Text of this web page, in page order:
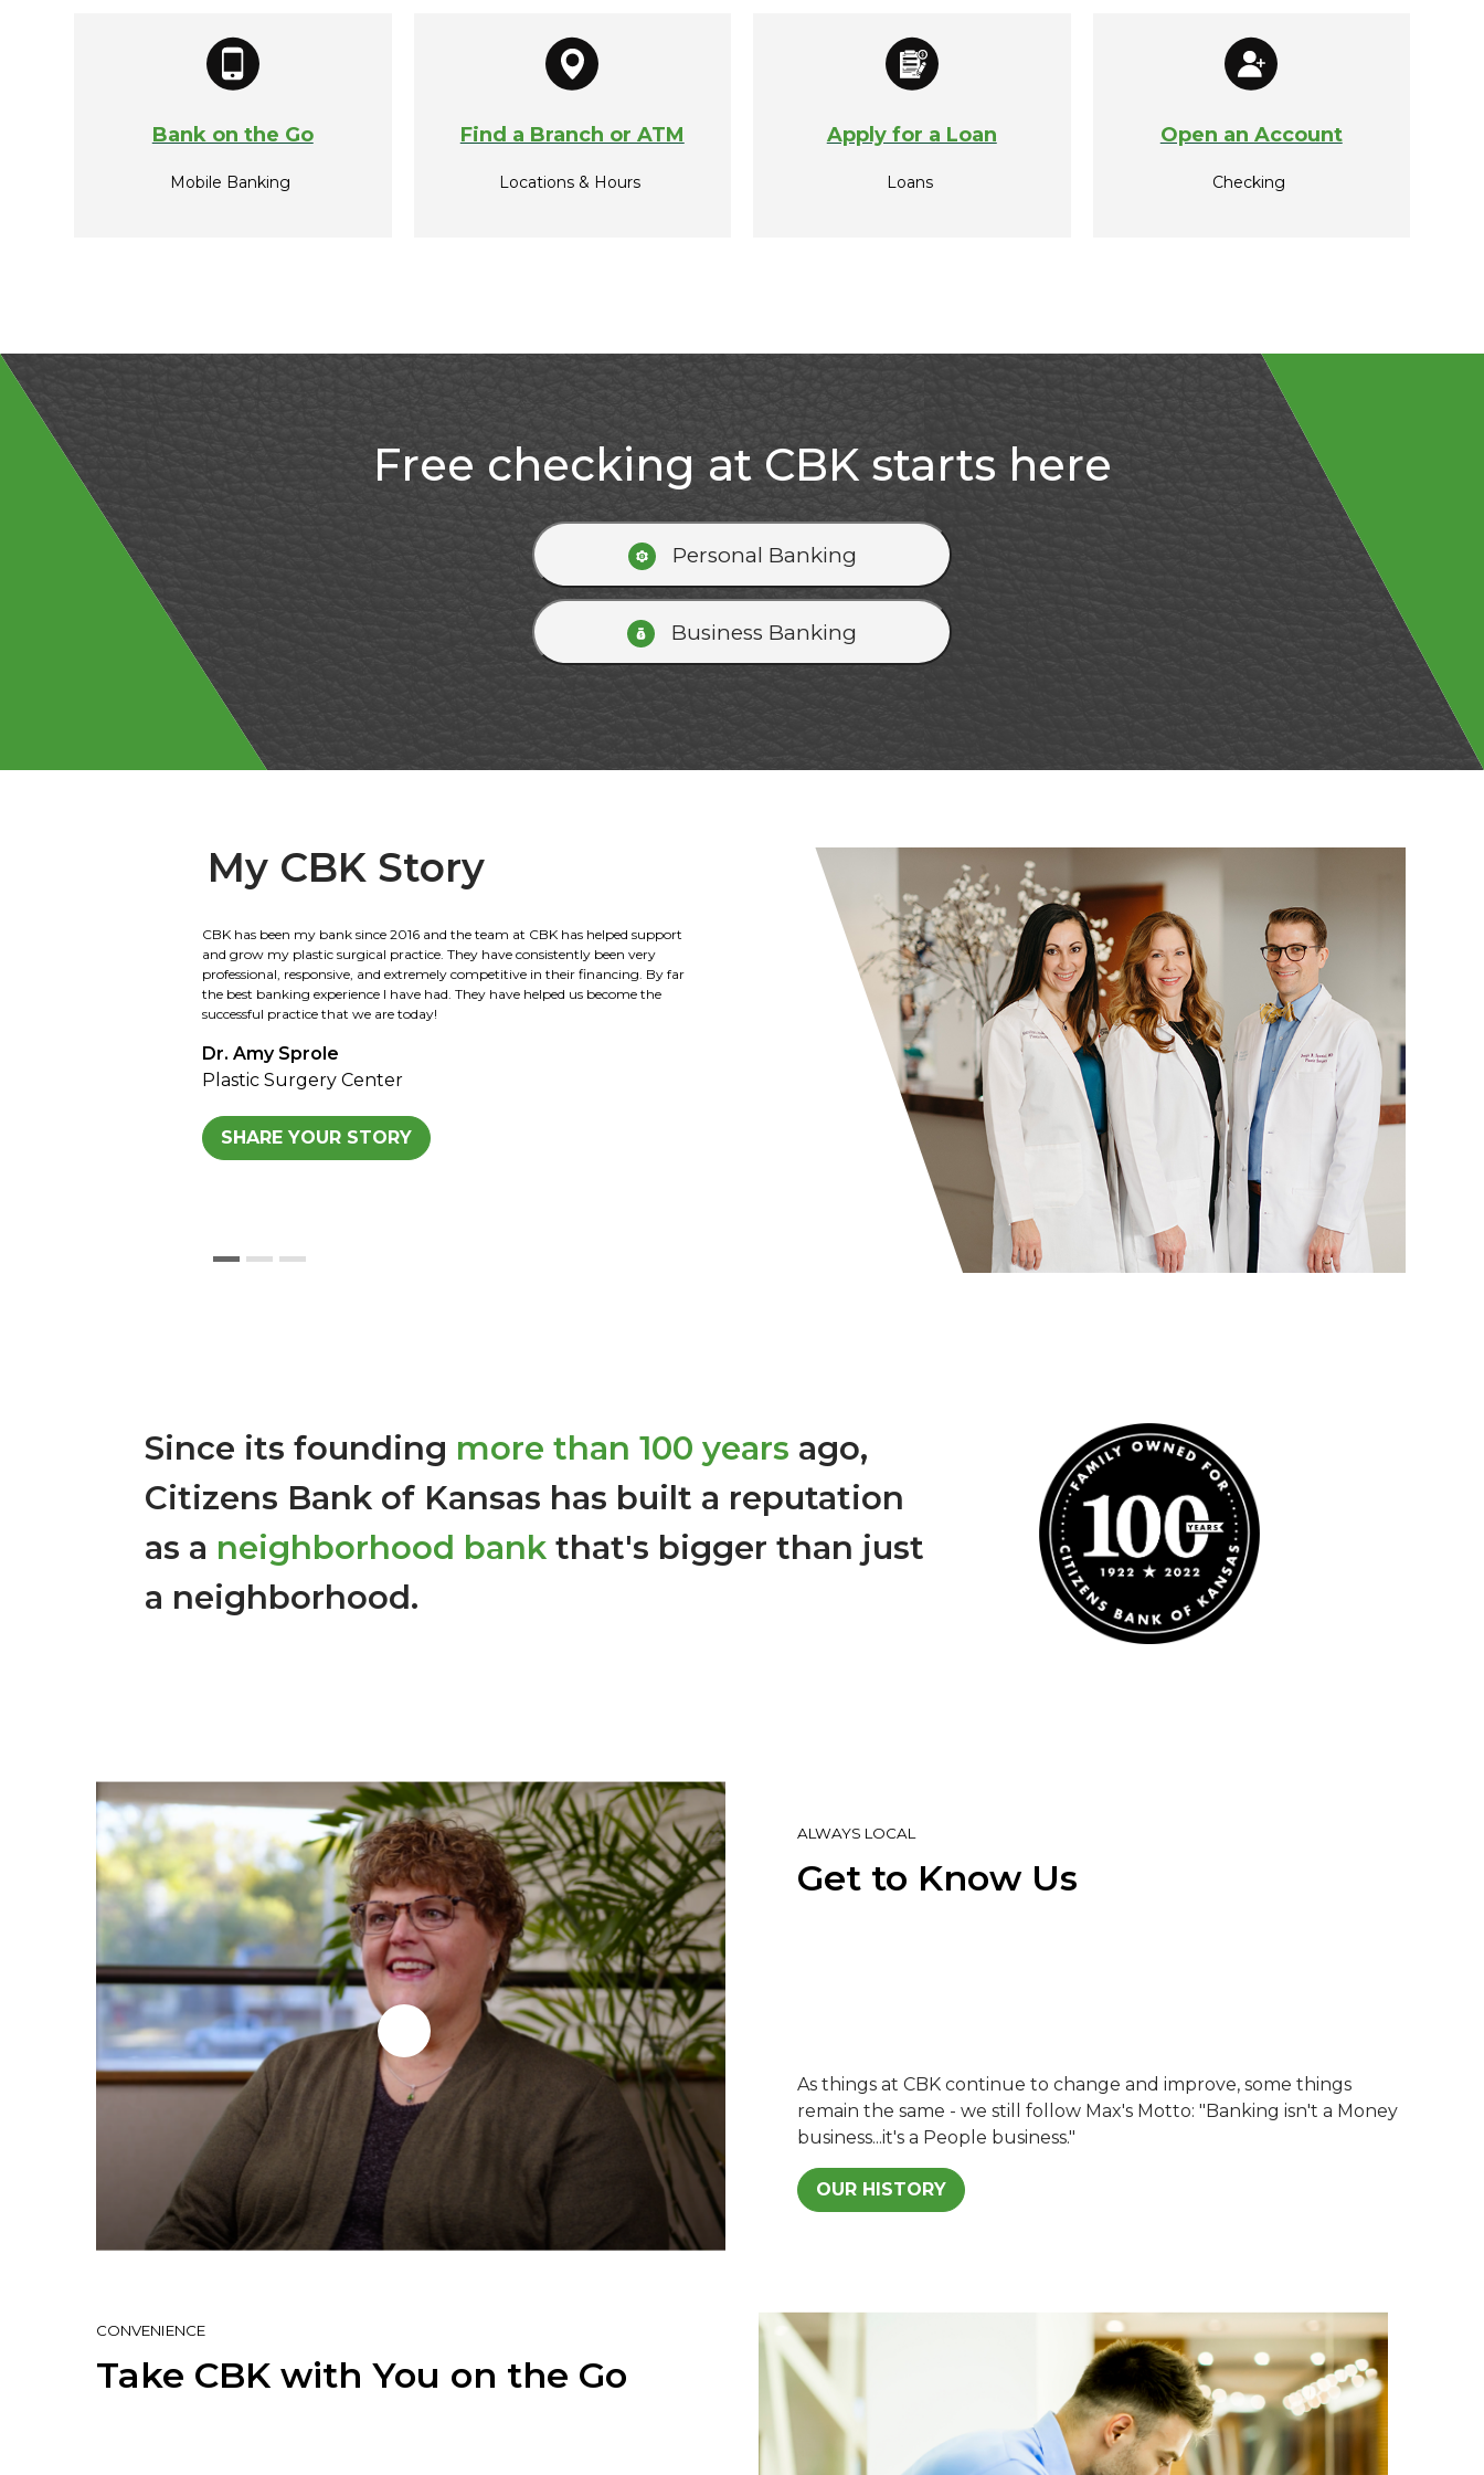
Bank on the Go
Mobile Banking
Find a Branch or ATM
Locations & Hours
Apply for a Loan
Loans
Open an Account
Checking
Free checking at CBK starts here
Personal Banking
Business Banking
We have been banking with Citizens Bank of Kansas and the Deterding family
for 40 years. We have done everything from agricultural and business loans to
home loans. We are the 2nd generation to work with the Citizens Bank of
Kansas family and now the 3rd and 4th generations of the Strohl Family are
looking forward to the same. We would highly recommend Citizens Bank of
Sid Strohl
SHARE YOUR STORY
My CBK Story
Since its founding more than 100 years ago,
Citizens Bank of Kansas has built a reputation
as a neighborhood bankthat's bigger than just
a neighborhood.
ALWAYS LOCAL
Get to Know Us
As things at CBK continue to change and improve, some things
remain the same - we still follow Max's Motto: "Banking isn't a Money
business...it's a People business."
OUR HISTORY
CONVENIENCE
Take CBK with You on the Go